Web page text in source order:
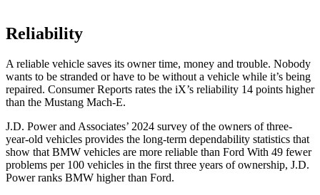
Reliability
A reliable vehicle saves its owner time, money and trouble. Nobody
wants to be stranded or have to be without a vehicle while it’s being
repaired. Consumer Reports rates the iX’s reliability 14 points higher
than the Mustang Mach-E.
J.D. Power and Associates’ 2024 survey of the owners of three-
year-old vehicles provides the long-term dependability statistics that
show that BMW vehicles are more reliable than Ford With 49 fewer
problems per 100 vehicles in the first three years of ownership, J.D.
Power ranks BMW higher than Ford.